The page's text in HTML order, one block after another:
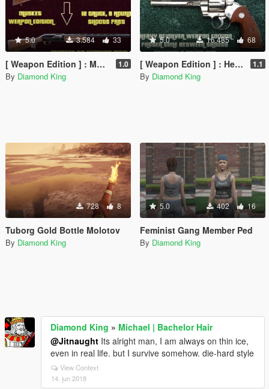
5.0 3.584 33
[ Weapon Edition ] : Musket to 12 Gauge Hunting Rifle 1.0
By Diamond King
5.0 16.485 68
[ Weapon Edition ] : Heavy Revolver Shoots More Serially & Optional 8 Round Clip 1.1
By Diamond King
728 8
Tuborg Gold Bottle Molotov
By Diamond King
5.0 402 16
Feminist Gang Member Ped
By Diamond King
Diamond King » Michael | Bachelor Hair
@Jitnaught Its alright man, I am always on thin ice,
even in real life. but I survive somehow. die-hard style
View Context
14. jun 2018